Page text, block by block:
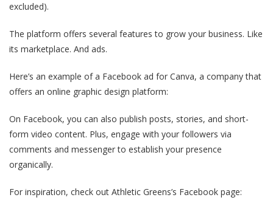
excluded).
The platform offers several features to grow your business. Like
its marketplace. And ads.
Here’s an example of a Facebook ad for Canva, a company that
offers an online graphic design platform:
On Facebook, you can also publish posts, stories, and short-
form video content. Plus, engage with your followers via
comments and messenger to establish your presence
organically.
For inspiration, check out Athletic Greens’s Facebook page: